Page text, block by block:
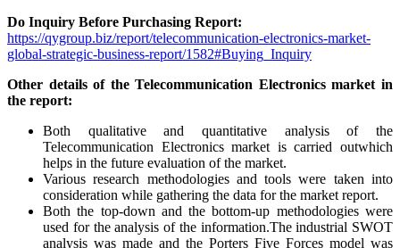
Do Inquiry Before Purchasing Report:
https://qygroup.biz/report/telecommunication-electronics-market-
global-strategic-business-report/1582#Buying_Inquiry
Other details of the Telecommunication Electronics market in
the report:
Both qualitative and quantitative analysis of the
Telecommunication Electronics market is carried outwhich
helps in the future evaluation of the market.
Various research methodologies and tools were taken into
consideration while gathering the data for the market report.
Both the top-down and the bottom-up methodologies were
used for the analysis of the information.The industrial SWOT
analysis was made and the Porters Five Forces model was